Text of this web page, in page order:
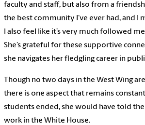
faculty and staff, but also from a
the best community I’ve ever had, and I
I also feel like it’s very much followed
She’s grateful for these supportive
she navigates her fledgling career in
Though no two days in the West Wing
there is one aspect that remains
students ended, she would have told
work in the White House.